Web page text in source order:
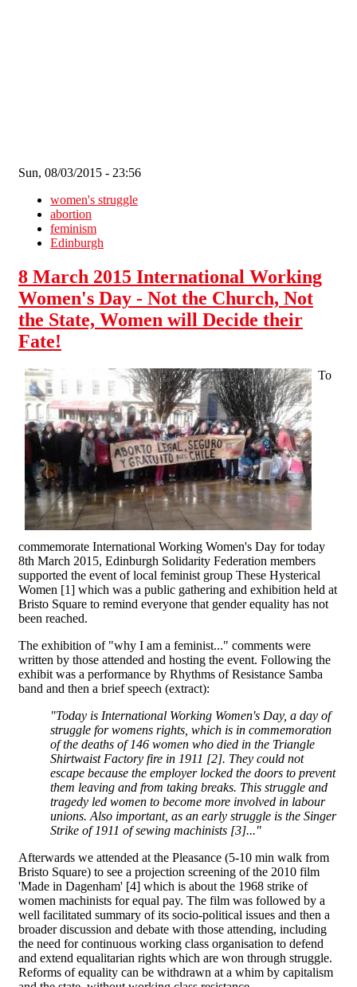
Sun, 08/03/2015 - 23:56
women's struggle
abortion
feminism
Edinburgh
8 March 2015 International Working
Women's Day - Not the Church, Not
the State, Women will Decide their
Fate!
To
commemorate International Working Women's Day for today
8th March 2015, Edinburgh Solidarity Federation members
supported the event of local feminist group These Hysterical
Women [1] which was a public gathering and exhibition held at
Bristo Square to remind everyone that gender equality has not
been reached.
The exhibition of "why I am a feminist..." comments were
written by those attended and hosting the event. Following the
exhibit was a performance by Rhythms of Resistance Samba
band and then a brief speech (extract):
"Today is International Working Women's Day, a day of
struggle for womens rights, which is in commemoration
of the deaths of 146 women who died in the Triangle
Shirtwaist Factory fire in 1911 [2]. They could not
escape because the employer locked the doors to prevent
them leaving and from taking breaks. This struggle and
tragedy led women to become more involved in labour
unions. Also important, as an early struggle is the Singer
Strike of 1911 of sewing machinists [3]..."
Afterwards we attended at the Pleasance (5-10 min walk from
Bristo Square) to see a projection screening of the 2010 film
'Made in Dagenham' [4] which is about the 1968 strike of
women machinists for equal pay. The film was followed by a
well facilitated summary of its socio-political issues and then a
broader discussion and debate with those attending, including
the need for continuous working class organisation to defend
and extend equalitarian rights which are won through struggle.
Reforms of equality can be withdrawn at a whim by capitalism